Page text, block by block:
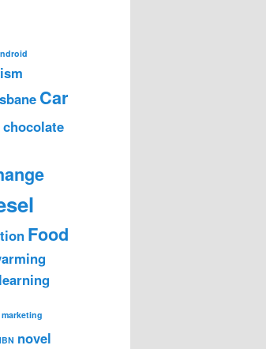
Car
chocolate
Food
learning
marketing
novel